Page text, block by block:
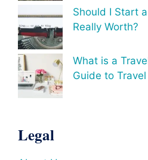
Should I Start
Really Worth?
What is a
Guide to
Legal